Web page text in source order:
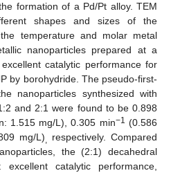
formation of a Pd/Pt alloy. TEM
shapes and sizes of the
temperature and molar metal
nanoparticles prepared at a
catalytic performance for
by borohydride. The pseudo-first-
nanoparticles synthesized with
and 2:1 were found to be 0.898
1.515 mg/L), 0.305 min−1 (0.586
mg/L), respectively. Compared
the (2:1) decahedral
excellent catalytic performance,